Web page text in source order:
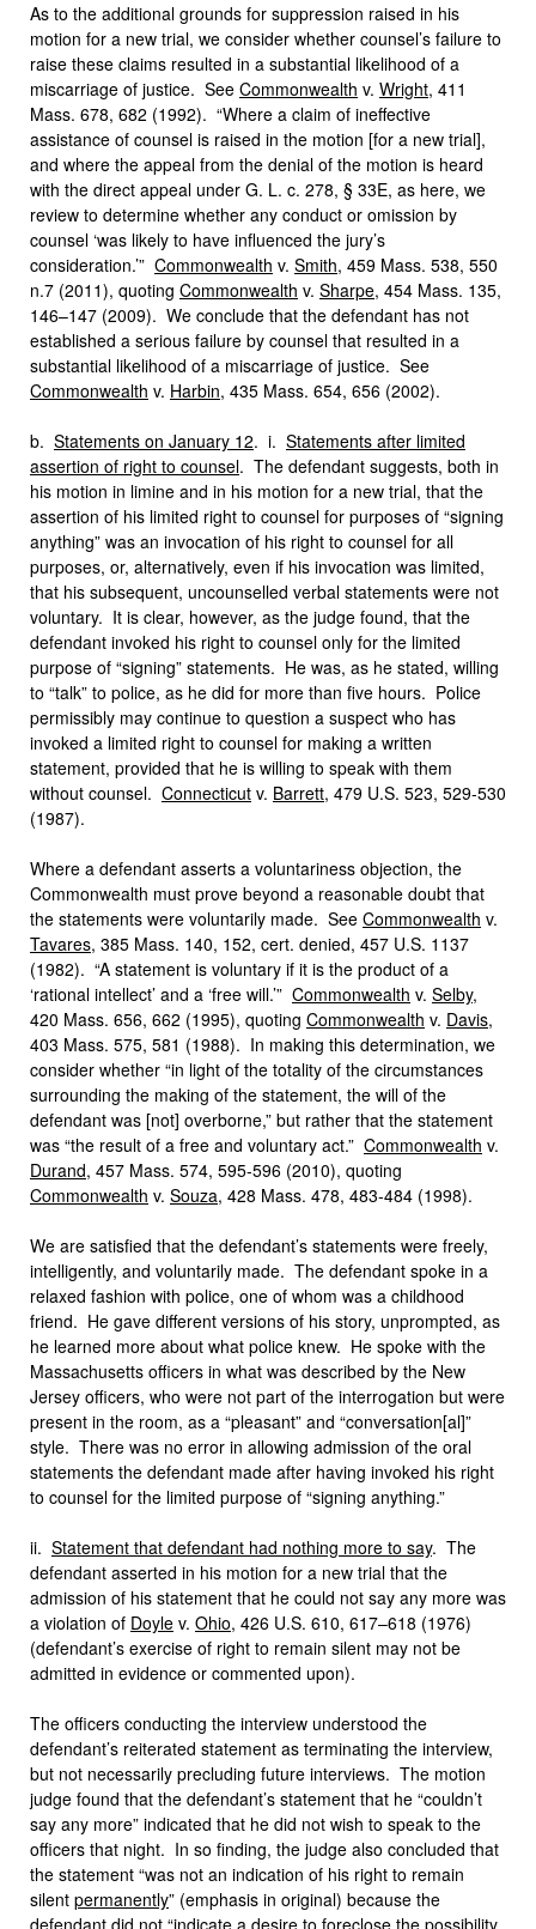
As to the additional grounds for suppression raised in his
motion for a new trial, we consider whether counsel’s failure to
raise these claims resulted in a substantial likelihood of a
miscarriage of justice. See Commonwealth v. Wright, 411
Mass. 678, 682 (1992). “Where a claim of ineffective
assistance of counsel is raised in the motion [for a new trial],
and where the appeal from the denial of the motion is heard
with the direct appeal under G. L. c. 278, § 33E, as here, we
review to determine whether any conduct or omission by
counsel ‘was likely to have influenced the jury’s
consideration.’” Commonwealth v. Smith, 459 Mass. 538, 550
n.7 (2011), quoting Commonwealth v. Sharpe, 454 Mass. 135,
146–147 (2009). We conclude that the defendant has not
established a serious failure by counsel that resulted in a
substantial likelihood of a miscarriage of justice. See
Commonwealth v. Harbin, 435 Mass. 654, 656 (2002).
b. Statements on January 12. i. Statements after limited
assertion of right to counsel. The defendant suggests, both in
his motion in limine and in his motion for a new trial, that the
assertion of his limited right to counsel for purposes of “signing
anything” was an invocation of his right to counsel for all
purposes, or, alternatively, even if his invocation was limited,
that his subsequent, uncounselled verbal statements were not
voluntary. It is clear, however, as the judge found, that the
defendant invoked his right to counsel only for the limited
purpose of “signing” statements. He was, as he stated, willing
to “talk” to police, as he did for more than five hours. Police
permissibly may continue to question a suspect who has
invoked a limited right to counsel for making a written
statement, provided that he is willing to speak with them
without counsel. Connecticut v. Barrett, 479 U.S. 523, 529-530
(1987).
Where a defendant asserts a voluntariness objection, the
Commonwealth must prove beyond a reasonable doubt that
the statements were voluntarily made. See Commonwealth v.
Tavares, 385 Mass. 140, 152, cert. denied, 457 U.S. 1137
(1982). “A statement is voluntary if it is the product of a
‘rational intellect’ and a ‘free will.’” Commonwealth v. Selby,
420 Mass. 656, 662 (1995), quoting Commonwealth v. Davis,
403 Mass. 575, 581 (1988). In making this determination, we
consider whether “in light of the totality of the circumstances
surrounding the making of the statement, the will of the
defendant was [not] overborne,” but rather that the statement
was “the result of a free and voluntary act.” Commonwealth v.
Durand, 457 Mass. 574, 595‑596 (2010), quoting
Commonwealth v. Souza, 428 Mass. 478, 483‑484 (1998).
We are satisfied that the defendant’s statements were freely,
intelligently, and voluntarily made. The defendant spoke in a
relaxed fashion with police, one of whom was a childhood
friend. He gave different versions of his story, unprompted, as
he learned more about what police knew. He spoke with the
Massachusetts officers in what was described by the New
Jersey officers, who were not part of the interrogation but were
present in the room, as a “pleasant” and “conversation[al]”
style. There was no error in allowing admission of the oral
statements the defendant made after having invoked his right
to counsel for the limited purpose of “signing anything.”
ii. Statement that defendant had nothing more to say. The
defendant asserted in his motion for a new trial that the
admission of his statement that he could not say any more was
a violation of Doyle v. Ohio, 426 U.S. 610, 617–618 (1976)
(defendant’s exercise of right to remain silent may not be
admitted in evidence or commented upon).
The officers conducting the interview understood the
defendant’s reiterated statement as terminating the interview,
but not necessarily precluding future interviews. The motion
judge found that the defendant’s statement that he “couldn’t
say any more” indicated that he did not wish to speak to the
officers that night. In so finding, the judge also concluded that
the statement “was not an indication of his right to remain
silent permanently” (emphasis in original) because the
defendant did not “indicate a desire to foreclose the possibility